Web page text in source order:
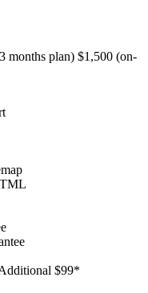
months plan) $1,500 (on-
$99*